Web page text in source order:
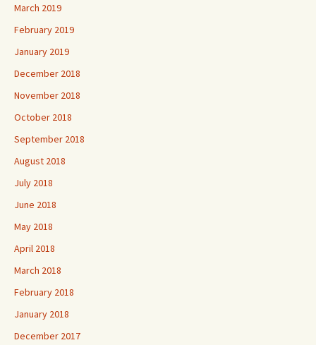
March 2019
February 2019
January 2019
December 2018
November 2018
October 2018
September 2018
August 2018
July 2018
June 2018
May 2018
April 2018
March 2018
February 2018
January 2018
December 2017